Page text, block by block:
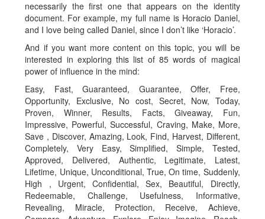
necessarily the first one that appears on the identity
document. For example, my full name is Horacio Daniel,
and I love being called Daniel, since I don’t like ‘Horacio’.
And if you want more content on this topic, you will be
interested in exploring this list of 85 words of magical
power of influence in the mind:
Easy, Fast, Guaranteed, Guarantee, Offer, Free,
Opportunity, Exclusive, No cost, Secret, Now, Today,
Proven, Winner, Results, Facts, Giveaway, Fun,
Impressive, Powerful, Successful, Craving, Make, More,
Save , Discover, Amazing, Look, Find, Harvest, Different,
Completely, Very Easy, Simplified, Simple, Tested,
Approved, Delivered, Authentic, Legitimate, Latest,
Lifetime, Unique, Unconditional, True, On time, Suddenly,
High , Urgent, Confidential, Sex, Beautiful, Directly,
Redeemable, Challenge, Usefulness, Informative,
Revealing, Miracle, Protection, Receive, Achieve,